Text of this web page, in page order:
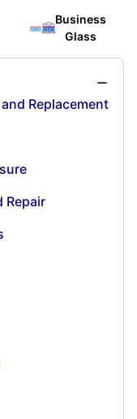
Business
Glass
Replacement
Repair